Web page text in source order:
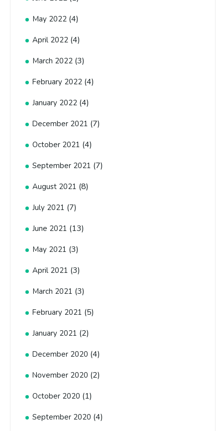
May 2022 (4)
April 2022 (4)
March 2022 (3)
February 2022 (4)
January 2022 (4)
December 2021 (7)
October 2021 (4)
September 2021 (7)
August 2021 (8)
July 2021 (7)
June 2021 (13)
May 2021 (3)
April 2021 (3)
March 2021 (3)
February 2021 (5)
January 2021 (2)
December 2020 (4)
November 2020 (2)
October 2020 (1)
September 2020 (4)